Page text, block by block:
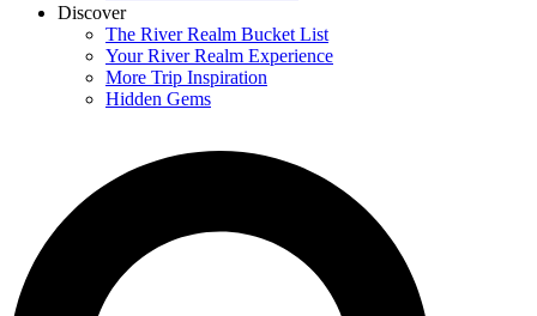
Discover
The River Realm Bucket List
Your River Realm Experience
More Trip Inspiration
Hidden Gems